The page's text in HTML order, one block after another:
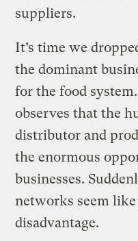
suppliers.
It’s time we
the dominant
for the food
observes that the
distributor and
the enormous
businesses.
networks seem
disadvantage.